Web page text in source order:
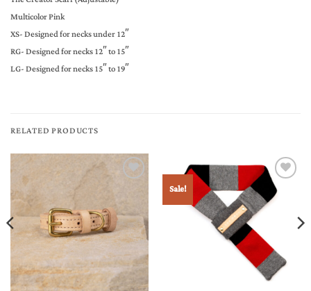
Multicolor Pink
XS- Designed for necks under 12″
RG- Designed for necks 12″ to 15″
LG- Designed for necks 15″ to 19″
RELATED PRODUCTS
Sale!
Add to
Wishlist